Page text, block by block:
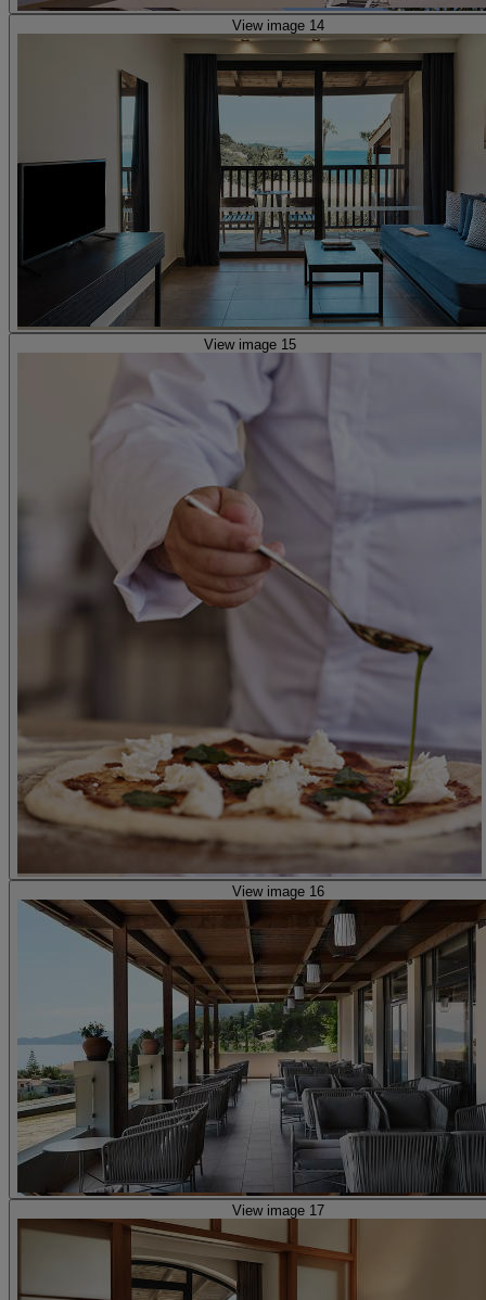
View image 14
View image 15
View image 16
View image 17